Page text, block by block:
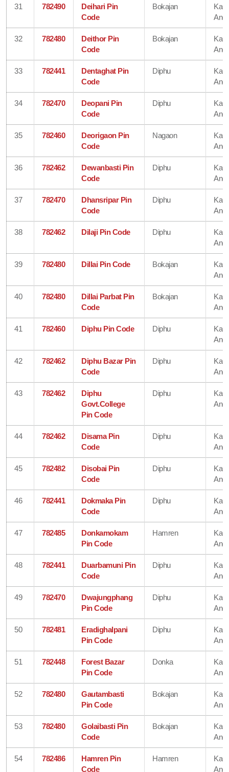
31 782490
Deihari Pin
Code
Bokajan
32 782480
Deithor Pin
Code
Bokajan
33 782441
Dentaghat Pin
Code
Diphu
34 782470
Deopani Pin
Code
Diphu
35 782460
Deorigaon Pin
Code
Nagaon
36 782462
Dewanbasti Pin
Code
Diphu
37 782470
Dhansripar Pin
Code
Diphu
38 782462 Dilaji Pin Code Diphu
39 782480 Dillai Pin Code Bokajan
40 782480
Dillai Parbat Pin
Code
Bokajan
41 782460 Diphu Pin Code Diphu
42 782462
Diphu Bazar Pin
Code
Diphu
43 782462
Diphu
Govt.College
Pin Code
Diphu
44 782462
Disama Pin
Code
Diphu
45 782482
Disobai Pin
Code
Diphu
46 782441
Dokmaka Pin
Code
Diphu
47 782485
Donkamokam
Pin Code
Hamren
48 782441
Duarbamuni Pin
Code
Diphu
49 782470
Dwajungphang
Pin Code
Diphu
50 782481
Eradighalpani
Pin Code
Diphu
51 782448
Forest Bazar
Pin Code
Donka
52 782480
Gautambasti
Pin Code
Bokajan
53 782480
Golaibasti Pin
Code
Bokajan
54 782486
Hamren Pin
Code
Hamren